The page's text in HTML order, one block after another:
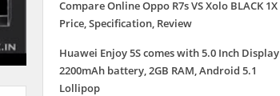
Compare Online Oppo R7s VS Xolo BLACK 1X
Price, Specification, Review
Huawei Enjoy 5S comes with 5.0 Inch Display
2200mAh battery, 2GB RAM, Android 5.1
Lollipop